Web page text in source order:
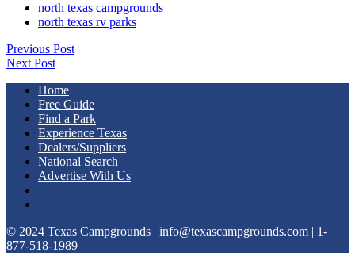
north texas campgrounds
north texas rv parks
Previous Post
Next Post
Home
Free Guide
Find a Park
Experience Texas
Dealers/Suppliers
National Search
Advertise With Us
© 2024 Texas Campgrounds | info@texascampgrounds.com | 1-
877-518-1989